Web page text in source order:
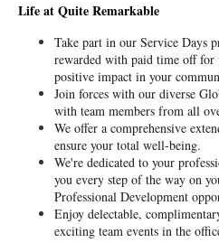
Life at Quite Remarkable
Take part in our Service Days
rewarded with paid time off for
positive impact in your
Join forces with our diverse
with team members from all
We offer a comprehensive
ensure your total well-being.
We're dedicated to your
you every step of the way on
Professional Development
Enjoy delectable,
exciting team events in the